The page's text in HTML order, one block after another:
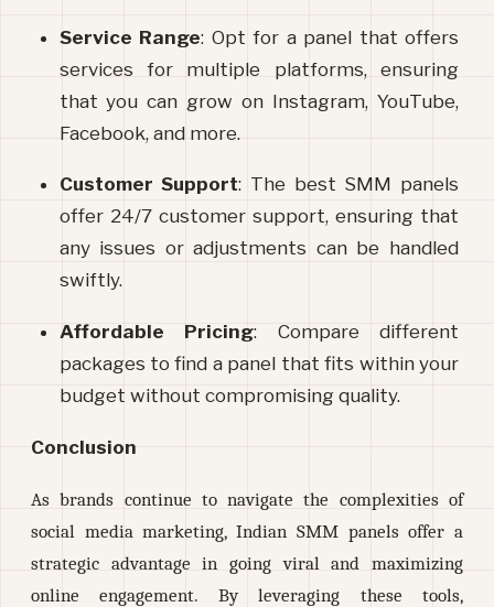
Service Range: Opt for a panel that offers
services for multiple platforms, ensuring
that you can grow on Instagram, YouTube,
Facebook, and more.
Customer Support: The best SMM panels
offer 24/7 customer support, ensuring that
any issues or adjustments can be handled
swiftly.
Affordable Pricing: Compare different
packages to find a panel that fits within your
budget without compromising quality.
Conclusion
As brands continue to navigate the complexities of
social media marketing, Indian SMM panels offer a
strategic advantage in going viral and maximizing
online engagement. By leveraging these tools,